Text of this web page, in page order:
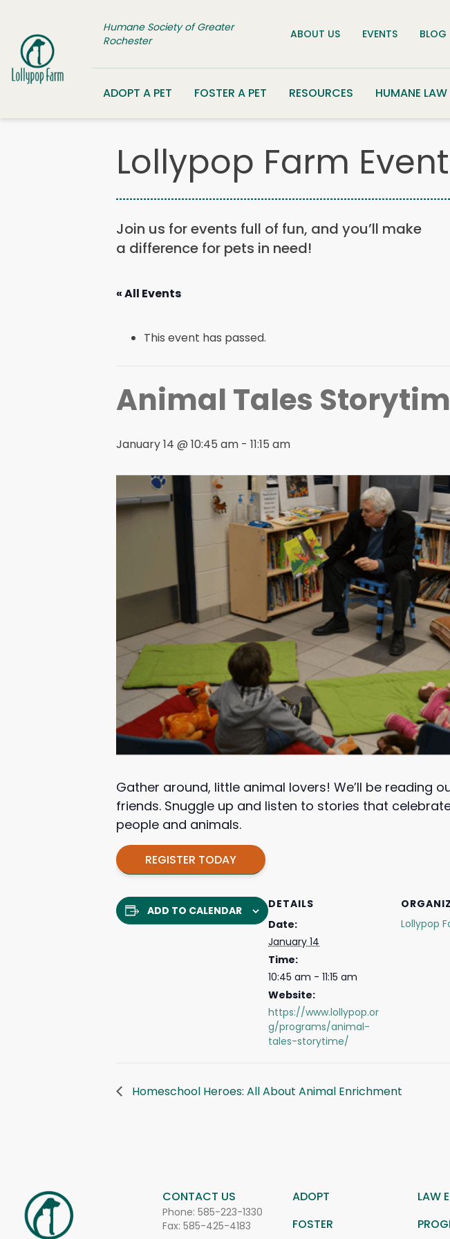
Humane Society of Greater
Rochester
ABOUT US EVENTS BLOG
ADOPT A PET FOSTER A PET RESOURCES HUMANE
Lollypop Farm
Join us for events full of fun, and you’ll make
a difference for pets in need!
« All Events
This event has passed.
Animal Tales
January 14 @ 10:45 am - 11:15 am
Gather around, little animal lovers! We’ll be reading
friends. Snuggle up and listen to stories that
people and animals.
REGISTER TODAY
ADD TO CALENDAR
DETAILS
Date:
January 14
Time:
10:45 am - 11:15 am
Website:
https://www.lollypop.or
g/programs/animal-
tales-storytime/
Lollypop
Homeschool Heroes: All About Animal Enrichment
CONTACT US
Phone: 585-223-1330
Fax: 585-425-4183
ADOPT LAW
FOSTER